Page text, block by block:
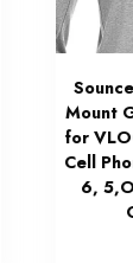
Mount
for
Cell
6,